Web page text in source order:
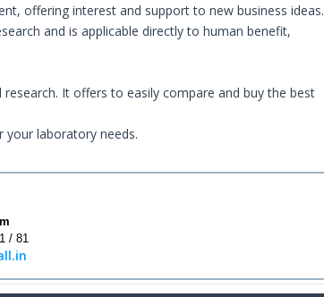
offering interest and support to new business ideas.
and is applicable directly to human benefit,
It offers to easily compare and buy the best
your laboratory needs.
/ 81